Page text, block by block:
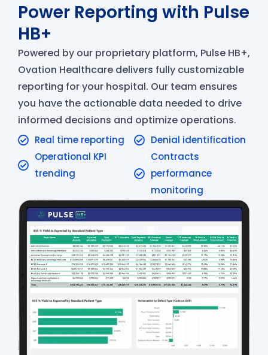
Power Reporting with Pulse
HB+
Powered by our proprietary platform, Pulse HB+,
Ovation Healthcare delivers fully customizable
reporting for your hospital. Our team ensures
you have the actionable data needed to drive
informed decisions and optimize operations.
Real time reporting
Operational KPI
trending
Denial identification
Contracts
performance
monitoring